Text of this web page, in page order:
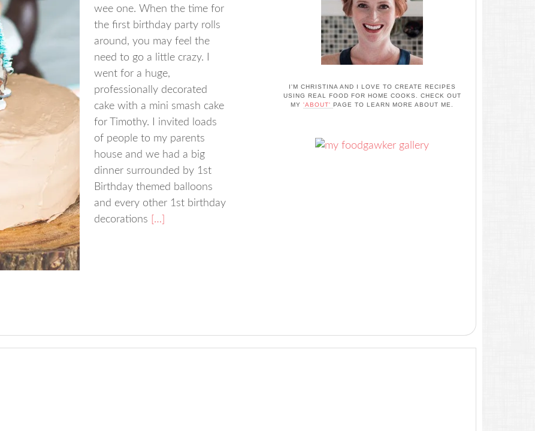
wee one. When the time for
the first birthday party rolls
around, you may feel the
need to go a little crazy. I
went for a huge,
professionally decorated
cake with a mini smash cake
for Timothy. I invited loads
of people to my parents
house and we had a big
dinner surrounded by 1st
Birthday themed balloons
and every other 1st birthday
decorations […]
I'M CHRISTINA AND I LOVE TO CREATE RECIPES
USING REAL FOOD FOR HOME COOKS. CHECK OUT
MY 'ABOUT' PAGE TO LEARN MORE ABOUT ME.